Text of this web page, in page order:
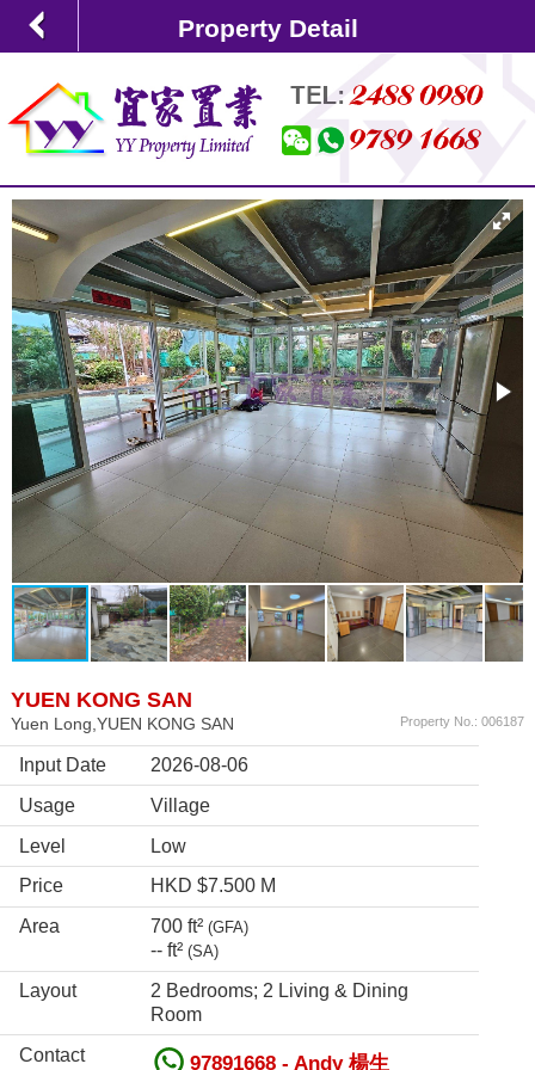
Property Detail
YUEN KONG SAN
Yuen Long,YUEN KONG SAN Property No.: 006187
Input Date
2026-08-06
Usage
Village
Level
Low
Price
HKD $7.500 M
Area
700 ft² (GFA)
-- ft² (SA)
Layout
2 Bedrooms; 2 Living & Dining
Room
Contact
97891668 - Andy 楊生